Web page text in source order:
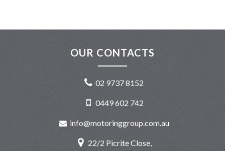
OUR CONTACTS
02 9737 8152
0449 602 742
info@motoringgroup.com.au
22/2 Picrite Close,